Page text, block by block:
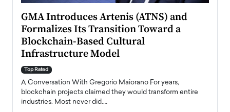
GMA Introduces Artenis (ATNS) and
Formalizes Its Transition Toward a
Blockchain-Based Cultural
Infrastructure Model
Top Rated
A Conversation With Gregorio Maiorano For years,
blockchain projects claimed they would transform entire
industries. Most never did.…